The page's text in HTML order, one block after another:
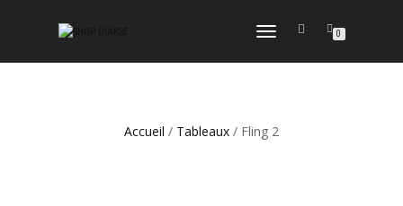
DÉPLIER
NAVIGATION
0
Accueil / Tableaux/ Fling 2